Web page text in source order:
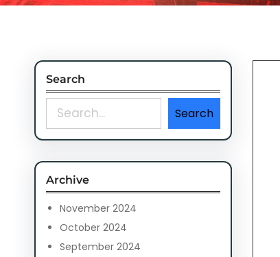
Search
a
h
Search
Archive
November 2024
October 2024
September 2024